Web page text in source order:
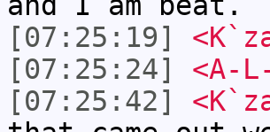
[07:25:19]
[07:25:24]
<A-
[07:25:42]